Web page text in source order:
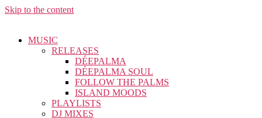
Skip to the content
MUSIC
RELEASES
DÉEPALMA
DÉEPALMA SOUL
FOLLOW THE PALMS
ISLAND MOODS
PLAYLISTS
DJ MIXES